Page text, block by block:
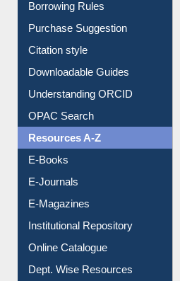
Entrance Rules
Borrowing Rules
Purchase Suggestion
Citation style
Downloadable Guides
Understanding ORCID
OPAC Search
Resources A-Z
E-Books
E-Journals
E-Magazines
Institutional Repository
Online Catalogue